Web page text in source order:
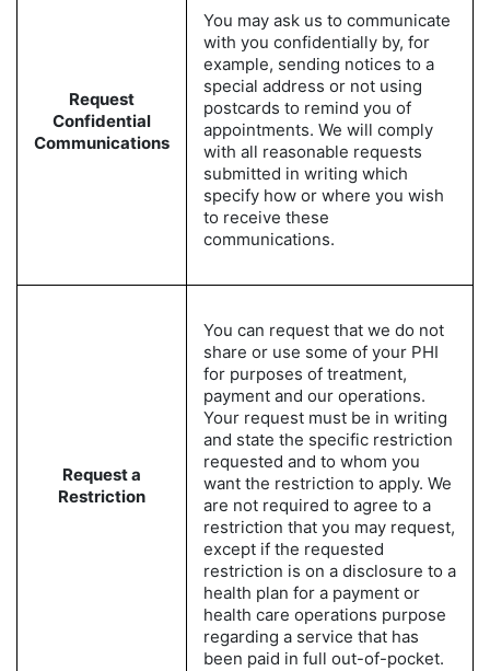
Request
Confidential
Communications
You may ask us to communicate
with you confidentially by, for
example, sending notices to a
special address or not using
postcards to remind you of
appointments. We will comply
with all reasonable requests
submitted in writing which
specify how or where you wish
to receive these
communications.
Request a
Restriction
You can request that we do not
share or use some of your PHI
for purposes of treatment,
payment and our operations.
Your request must be in writing
and state the specific restriction
requested and to whom you
want the restriction to apply. We
are not required to agree to a
restriction that you may request,
except if the requested
restriction is on a disclosure to a
health plan for a payment or
health care operations purpose
regarding a service that has
been paid in full out-of-pocket.